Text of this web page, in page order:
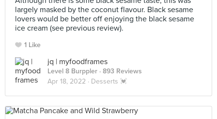
largely masked by the coconut flavour. Black sesame
lovers would be better off enjoying the black sesame
ice cream (see previous review).
1 Like
jq | myfoodframes
Level 8 Burppler · 893 Reviews
Apr 18, 2022 · Desserts 💓